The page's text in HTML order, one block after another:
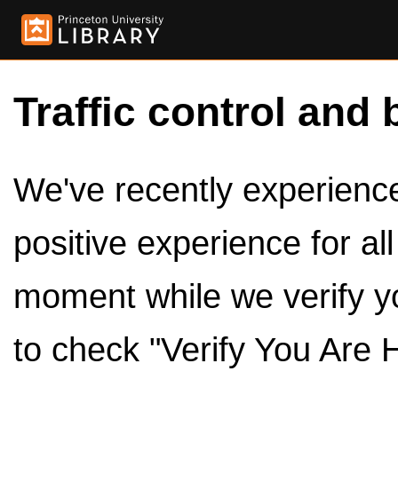
Traffic control and
We've recently
positive experience for
moment while we verify
to check "Verify You Are